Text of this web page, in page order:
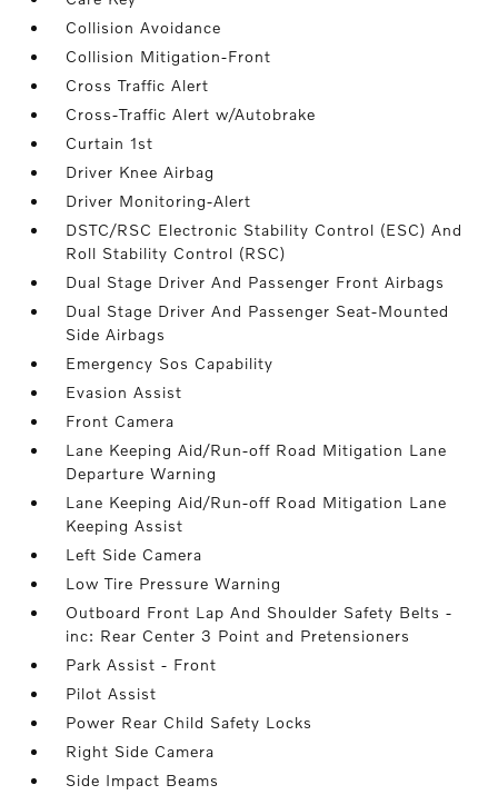
Collision Avoidance
Collision Mitigation-Front
Cross Traffic Alert
Cross-Traffic Alert w/Autobrake
Curtain 1st
Driver Knee Airbag
Driver Monitoring-Alert
DSTC/RSC Electronic Stability Control (ESC) And
Roll Stability Control (RSC)
Dual Stage Driver And Passenger Front Airbags
Dual Stage Driver And Passenger Seat-Mounted
Side Airbags
Emergency Sos Capability
Evasion Assist
Front Camera
Lane Keeping Aid/Run-off Road Mitigation Lane
Departure Warning
Lane Keeping Aid/Run-off Road Mitigation Lane
Keeping Assist
Left Side Camera
Low Tire Pressure Warning
Outboard Front Lap And Shoulder Safety Belts -
inc: Rear Center 3 Point and Pretensioners
Park Assist - Front
Pilot Assist
Power Rear Child Safety Locks
Right Side Camera
Side Impact Beams